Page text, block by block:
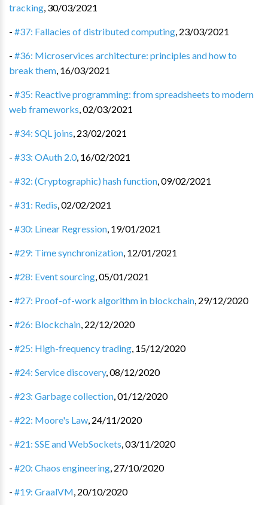
tracking, 30/03/2021
- #37: Fallacies of distributed computing, 23/03/2021
- #36: Microservices architecture: principles and how to
break them, 16/03/2021
- #35: Reactive programming: from spreadsheets to modern
web frameworks,02/03/2021
- #34: SQL joins, 23/02/2021
- #33: OAuth 2.0, 16/02/2021
- #32: (Cryptographic) hash function,09/02/2021
- #31: Redis,02/02/2021
- #30: Linear Regression, 19/01/2021
- #29: Time synchronization, 12/01/2021
- #28: Event sourcing,05/01/2021
- #27: Proof-of-work algorithm in blockchain, 29/12/2020
- #26: Blockchain, 22/12/2020
- #25: High-frequency trading, 15/12/2020
- #24: Service discovery,08/12/2020
- #23: Garbage collection,01/12/2020
- #22: Moore's Law, 24/11/2020
- #21: SSE and WebSockets,03/11/2020
- #20: Chaos engineering, 27/10/2020
- #19: GraalVM, 20/10/2020